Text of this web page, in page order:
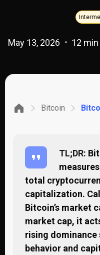
May 13, 2026 12 min
Bitcoin
TL;DR:
total
capitalization.
Bitcoin’s market
market cap, it
rising
behavior and